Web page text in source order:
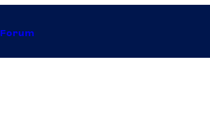
Forum